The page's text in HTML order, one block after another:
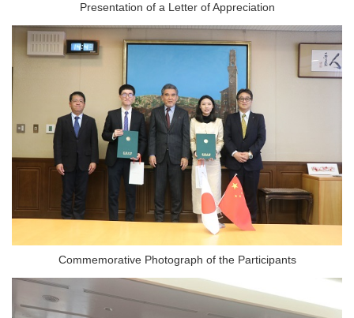
Presentation of a Letter of Appreciation
Commemorative Photograph of the Participants